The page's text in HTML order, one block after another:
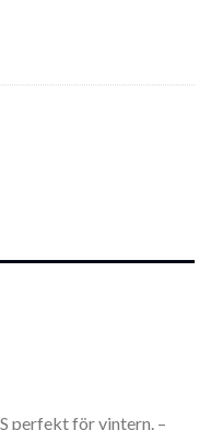
perfekt för vintern. –